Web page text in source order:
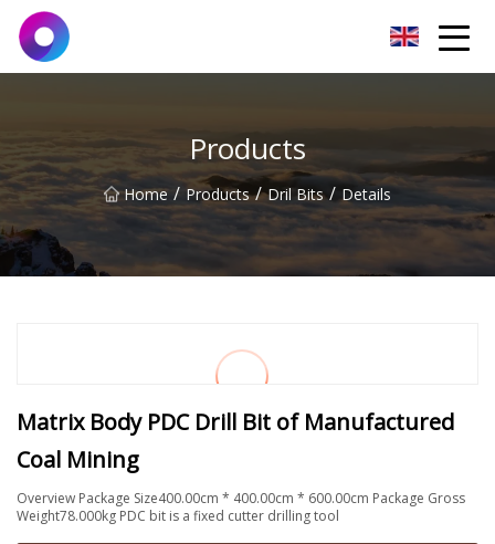
Products
Home / Products / Dril Bits / Details
Matrix Body PDC Drill Bit of Manufactured
Coal Mining
Overview Package Size400.00cm * 400.00cm * 600.00cm Package Gross
Weight78.000kg PDC bit is a fixed cutter drilling tool